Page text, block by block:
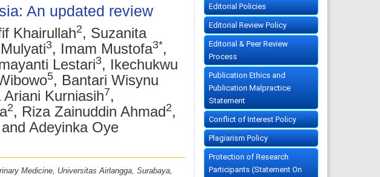
An updated review
Khairullah2, Suzanita
3, Imam Mustofa3*,
Lestari3, Ikechukwu
5, Bantari Wisynu
Kurniasih7,
2, Riza Zainuddin Ahmad2,
and Adeyinka Oye
Medicine, Universitas Airlangga, Surabaya,
Editorial Policies
Editorial Review Policy
Editorial & Peer Review
Process
Publication Ethics and
Publication Malpractice
Statement
Conflict of Interest Policy
Plagiarism Policy
Protection of Research
Participants (Statement On